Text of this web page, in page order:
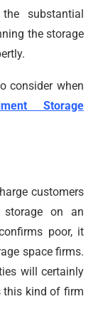
substantial
the storage
consider when
Storage
customers
on an
poor, it
space firms.
will certainly
this kind of firm